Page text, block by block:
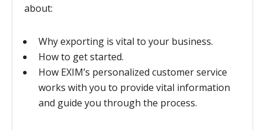
about:
Why exporting is vital to your business.
How to get started.
How EXIM’s personalized customer service
works with you to provide vital information
and guide you through the process.